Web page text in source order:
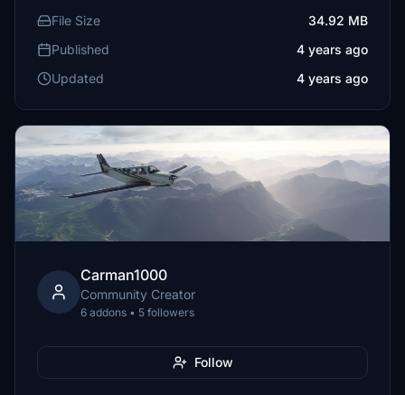
File Size
34.92 MB
Published
4 years ago
Updated
4 years ago
Carman1000
Community Creator
6 addons • 5 followers
Follow